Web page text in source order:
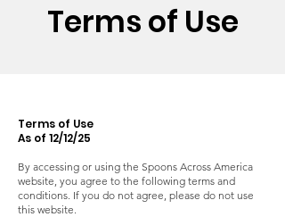
Terms of Use
Terms of Use
As of 12/12/25
By accessing or using the Spoons Across America
website, you agree to the following terms and
conditions. If you do not agree, please do not use
this website.